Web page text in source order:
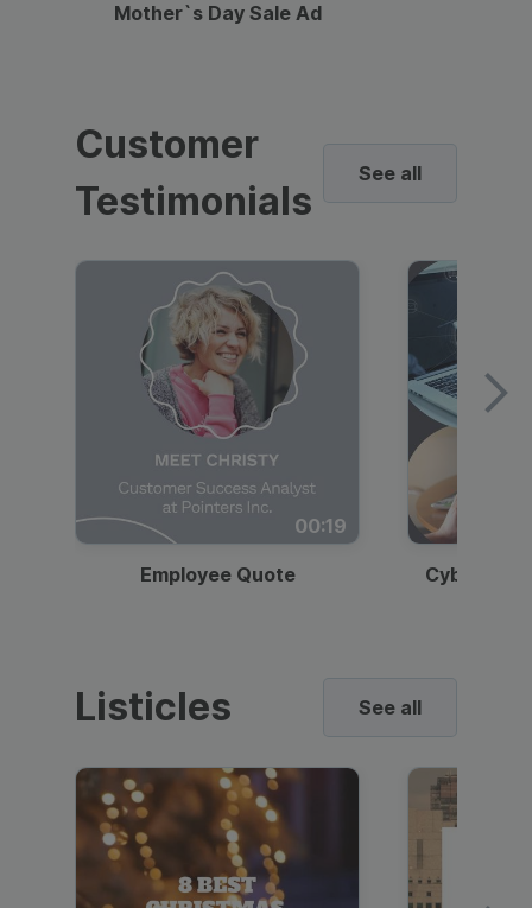
Mother`s Day Sale Ad
Customer
Testimonials
See all
00:19
Employee Quote
Listicles See all